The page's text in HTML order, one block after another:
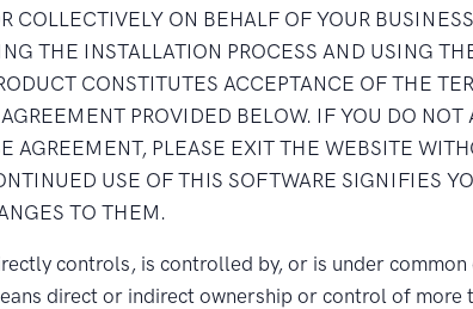
ON BEHALF OF YOUR
THE INSTALLATION PROCESS AND USING
CONSTITUTES ACCEPTANCE OF THE
PROVIDED BELOW. IF YOU DO NOT
AGREEMENT, PLEASE EXIT THE WEBSITE
USE OF THIS SOFTWARE SIGNIFIES
TO THEM.
controls, is controlled by, or is under
direct or indirect ownership or control of more